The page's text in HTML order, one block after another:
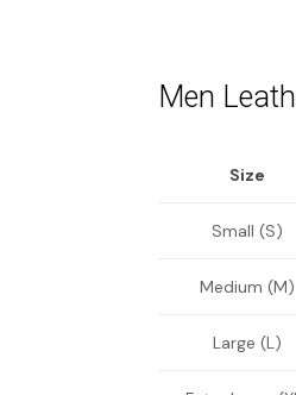
Men
Size
Small (S)
Medium (M)
Large (L)